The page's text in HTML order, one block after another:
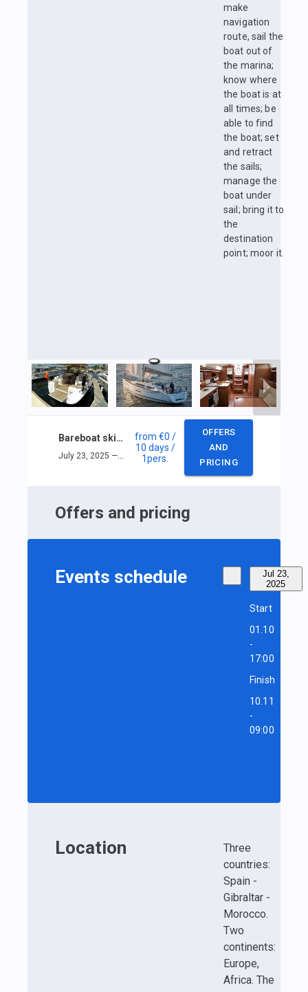
make
navigation
route, sail the
boat out of
the marina;
know where
the boat is at
all times; be
able to find
the boat; set
and retract
the sails;
manage the
boat under
sail; bring it to
the
destination
point; moor it.
Bareboat skipper sail training
from €0 /
10 days /
1pers.
OFFERS
AND
PRICING
Offers and pricing
Events schedule
Jul 23,
2025
Start
01.10
-
17:00
Finish
10.11
-
09:00
Location
Three
countries:
Spain -
Gibraltar -
Morocco.
Two
continents:
Europe,
Africa. The